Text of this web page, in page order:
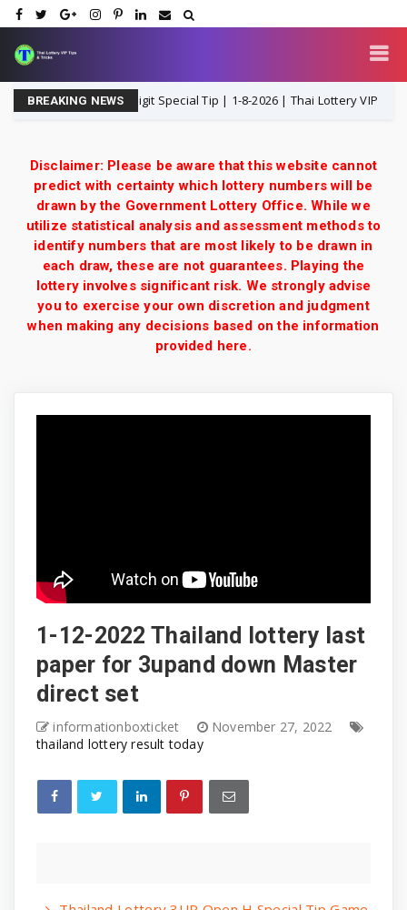
BREAKING NEWS
Middle T Single Digit Special Tip | 1-8-2026 | Thai Lottery VIP
Disclaimer: Please be aware that this website cannot
predict with certainty which lottery numbers will be
drawn by the Government Lottery Office. While we
utilize statistical analysis and assessment methods to
identify numbers that are most likely to be drawn in
each draw, these are not guarantees. Playing the
lottery involves significant risk. We strongly advise
you to exercise your own discretion and judgment
when making any decisions based on the information
provided here.
1-12-2022 Thailand lottery last
paper for 3upand down Master
direct set
informationboxticket
November 27, 2022
thailand lottery result today